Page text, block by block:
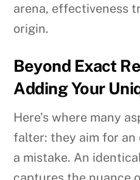
arena, effectiveness
origin.
Beyond Exact
Adding Your
Here’s where many
falter: they aim for an
a mistake. An